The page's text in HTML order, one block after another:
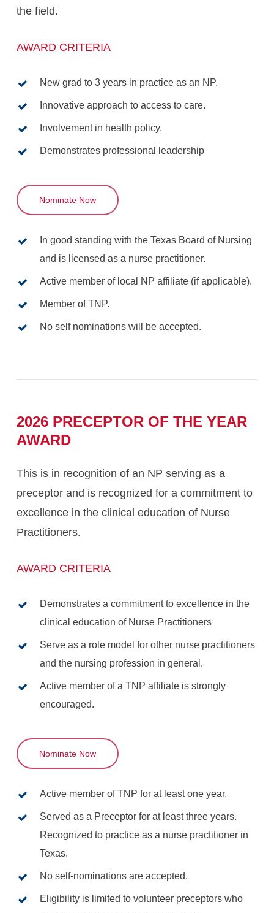
the field.
AWARD CRITERIA
New grad to 3 years in practice as an NP.
Innovative approach to access to care.
Involvement in health policy.
Demonstrates professional leadership
Nominate Now
In good standing with the Texas Board of Nursing
and is licensed as a nurse practitioner.
Active member of local NP affiliate (if applicable).
Member of TNP.
No self nominations will be accepted.
2026 PRECEPTOR OF THE YEAR
AWARD
This is in recognition of an NP serving as a
preceptor and is recognized for a commitment to
excellence in the clinical education of Nurse
Practitioners.
AWARD CRITERIA
Demonstrates a commitment to excellence in the
clinical education of Nurse Practitioners
Serve as a role model for other nurse practitioners
and the nursing profession in general.
Active member of a TNP affiliate is strongly
encouraged.
Nominate Now
Active member of TNP for at least one year.
Served as a Preceptor for at least three years.
Recognized to practice as a nurse practitioner in
Texas.
No self-nominations are accepted.
Eligibility is limited to volunteer preceptors who